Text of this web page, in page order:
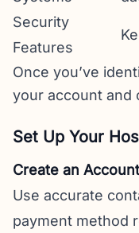
Security
Features
Once you’ve
your account and
Set Up Your
Create an Account
Use accurate
payment method